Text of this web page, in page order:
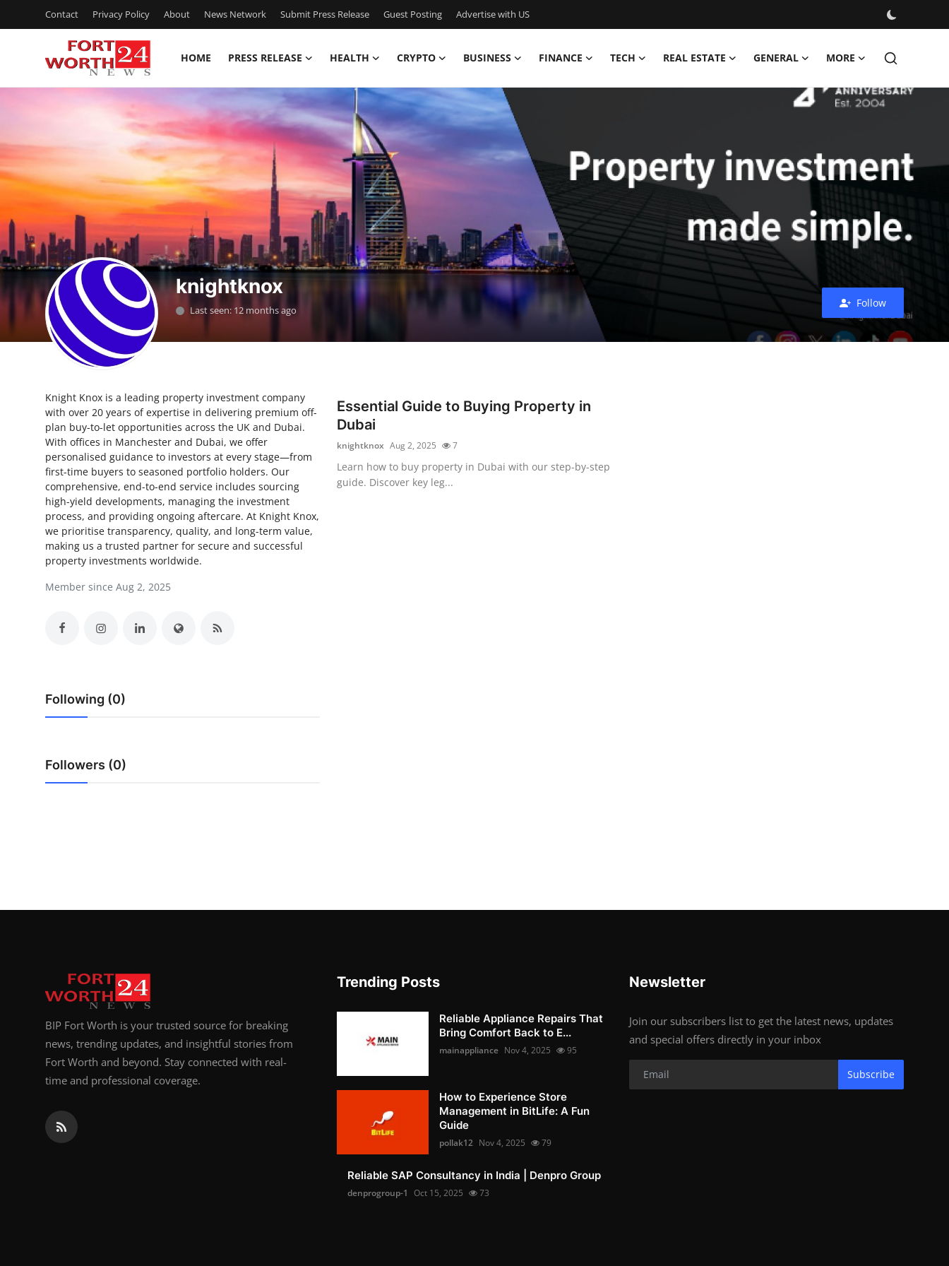
Contact Privacy Policy About News Network Submit Press Release Guest Posting Advertise with US
HOME PRESS RELEASE HEALTH CRYPTO BUSINESS FINANCE TECH REAL ESTATE GENERAL MORE
Home
Privacy Policy
About
News Network
Health
Submit Press Release
Guest Posting
Crypto
Advertise with US
Business
Finance
Support Number
knightknox
Last seen: 12 months ago
Follow
Knight Knox is a leading property investment company
with over 20 years of expertise in delivering premium off-
plan buy-to-let opportunities across the UK and Dubai.
With offices in Manchester and Dubai, we offer
personalised guidance to investors at every stage—from
first-time buyers to seasoned portfolio holders. Our
comprehensive, end-to-end service includes sourcing
high-yield developments, managing the investment
process, and providing ongoing aftercare. At Knight Knox,
we prioritise transparency, quality, and long-term value,
making us a trusted partner for secure and successful
property investments worldwide.
Member since Aug 2, 2025
Following (0)
Followers (0)
Essential Guide to Buying Property in
Dubai
knightknox Aug 2, 2025 7
Learn how to buy property in Dubai with our step-by-step
guide. Discover key leg...
BIP Fort Worth is your trusted source for breaking
news, trending updates, and insightful stories from
Fort Worth and beyond. Stay connected with real-
time and professional coverage.
Trending Posts
Reliable Appliance Repairs That
Bring Comfort Back to E...
mainappliance Nov 4, 2025 95
How to Experience Store
Management in BitLife: A Fun
Guide
pollak12 Nov 4, 2025 79
Reliable SAP Consultancy in India | Denpro Group
denprogroup-1 Oct 15, 2025 73
Newsletter
Join our subscribers list to get the latest news, updates
and special offers directly in your inbox
Subscribe